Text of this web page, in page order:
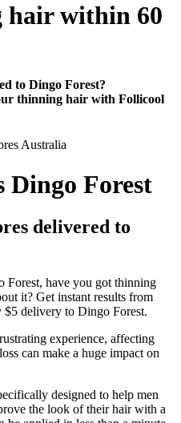
hairwithin 60
to Dingo Forest?
thinning hair with Follicool
Forest
delivered to
Forest, have you got thinning
it? Get instant results from
delivery to Dingo Forest.
experience, affecting
can make a huge impact on
designed to help men
the look of their hair with a